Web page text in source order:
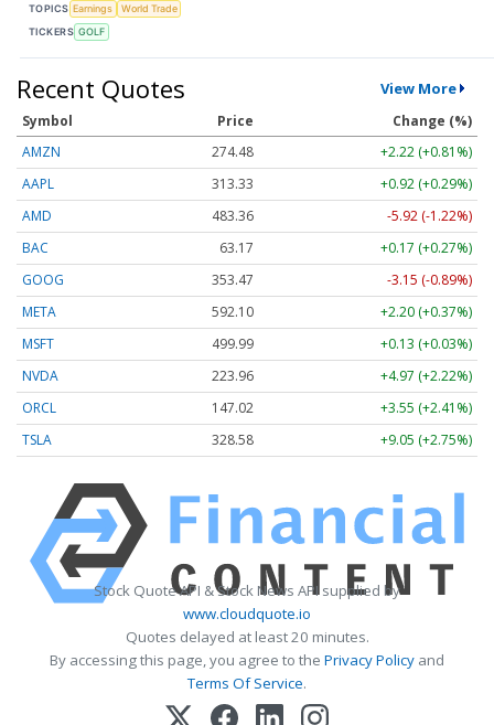
TOPICS Earnings
World Trade
TICKERS GOLF
Recent Quotes View More
Symbol Price
Change (%)
AMZN
274.48
+2.22 (+0.81%)
AAPL
313.33
+0.92 (+0.29%)
AMD
483.36
-5.92 (-1.22%)
BAC
63.17
+0.17 (+0.27%)
GOOG
353.47
-3.15 (-0.89%)
META
592.10
+2.20 (+0.37%)
MSFT
499.99
+0.13 (+0.03%)
NVDA
223.96
+4.97 (+2.22%)
ORCL
147.02
+3.55 (+2.41%)
TSLA
328.58 +9.05 (+2.75%)
Stock Quote API & Stock News API supplied by
www.cloudquote.io
Quotes delayed at least 20 minutes.
By accessing this page, you agree to the Privacy Policy and
Terms Of Service.